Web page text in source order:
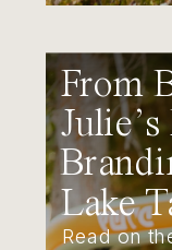
From
Julie’s
Lake
Read on